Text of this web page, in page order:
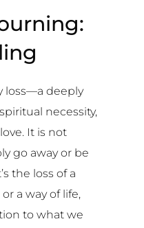
loss—a deeply
necessity,
It is not
go away or be
the loss of a
a way of life,
to what we